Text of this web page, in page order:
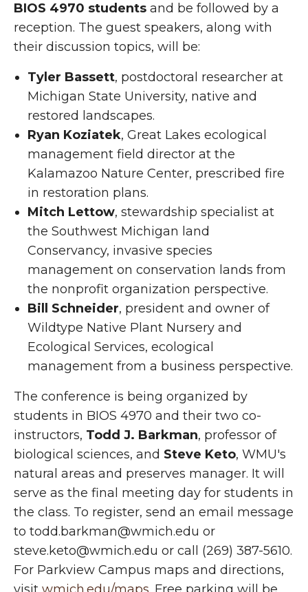
BIOS 4970 students and be followed by a
reception. The guest speakers, along with
their discussion topics, will be:
Tyler Bassett, postdoctoral researcher at
Michigan State University, native and
restored landscapes.
Ryan Koziatek, Great Lakes ecological
management field director at the
Kalamazoo Nature Center, prescribed fire
in restoration plans.
Mitch Lettow, stewardship specialist at
the Southwest Michigan land
Conservancy, invasive species
management on conservation lands from
the nonprofit organization perspective.
Bill Schneider, president and owner of
Wildtype Native Plant Nursery and
Ecological Services, ecological
management from a business perspective.
The conference is being organized by
students in BIOS 4970 and their two co-
instructors, Todd J. Barkman, professor of
biological sciences, and Steve Keto, WMU's
natural areas and preserves manager. It will
serve as the final meeting day for students in
the class. To register, send an email message
to todd.barkman@wmich.edu or
steve.keto@wmich.edu or call (269) 387-5610.
For Parkview Campus maps and directions,